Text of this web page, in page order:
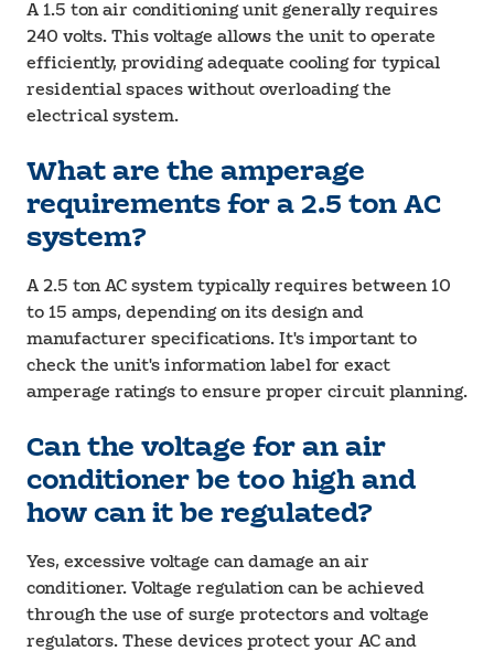
A 1.5 ton air conditioning unit generally requires
240 volts. This voltage allows the unit to operate
efficiently, providing adequate cooling for typical
residential spaces without overloading the
electrical system.
What are the amperage
requirements for a 2.5 ton AC
system?
A 2.5 ton AC system typically requires between 10
to 15 amps, depending on its design and
manufacturer specifications. It's important to
check the unit's information label for exact
amperage ratings to ensure proper circuit planning.
Can the voltage for an air
conditioner be too high and
how can it be regulated?
Yes, excessive voltage can damage an air
conditioner. Voltage regulation can be achieved
through the use of surge protectors and voltage
regulators. These devices protect your AC and